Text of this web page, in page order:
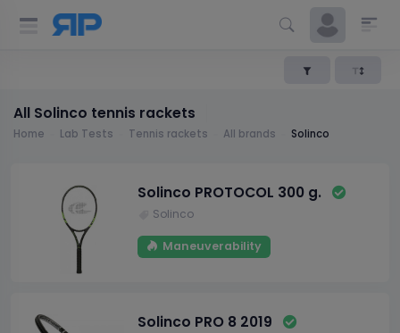
All Solinco tennis rackets
Home Lab Tests Tennis rackets All brands Solinco
Solinco PROTOCOL 300 g.
Solinco
Maneuverability
Solinco PRO 8 2019